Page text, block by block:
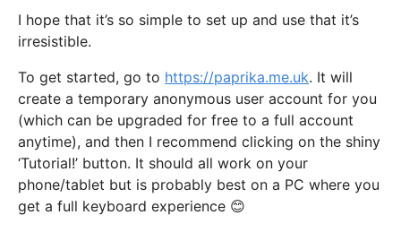
I hope that it’s so simple to set up and use that it’s
irresistible.
To get started, go to https://paprika.me.uk. It will
create a temporary anonymous user account for you
(which can be upgraded for free to a full account
anytime), and then I recommend clicking on the shiny
‘Tutorial!’ button. It should all work on your
phone/tablet but is probably best on a PC where you
get a full keyboard experience 😊